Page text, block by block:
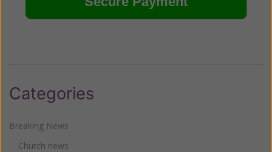
Categories
Breaking News
Church news